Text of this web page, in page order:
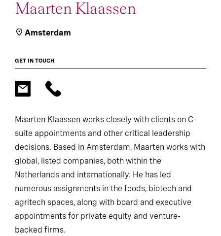
Maarten Klaassen
Amsterdam
GET IN TOUCH
Maarten Klaassen works closely with clients on C-
suite appointments and other critical leadership
decisions. Based in Amsterdam, Maarten works with
global, listed companies, both within the
Netherlands and internationally. He has led
numerous assignments in the foods, biotech and
agritech spaces, along with board and executive
appointments for private equity and venture-
backed firms.